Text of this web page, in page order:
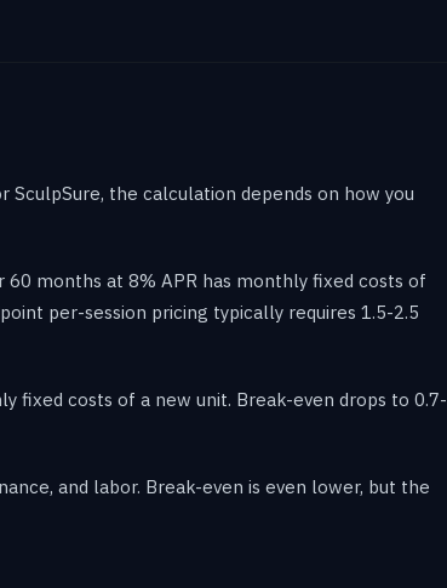
the calculation depends on how you
months at 8% APR has monthly fixed costs of
per-session pricing typically requires 1.5-2.5
fixed costs of a new unit. Break-even drops to 0.7-
and labor. Break-even is even lower, but the